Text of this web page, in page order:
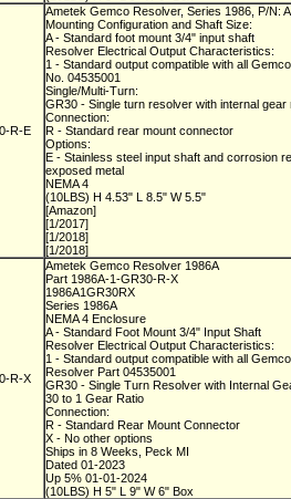
R-E
Ametek Gemco Resolver, Series 1986, P/N:
Mounting Configuration and Shaft Size:
A - Standard foot mount 3/4" input shaft
Resolver Electrical Output Characteristics:
1 - Standard output compatible with all
No. 04535001
Single/Multi-Turn:
GR30 - Single turn resolver with internal
Connection:
R - Standard rear mount connector
Options:
E - Stainless steel input shaft and corrosion
exposed metal
NEMA 4
(10LBS) H 4.53" L 8.5" W 5.5"
[Amazon]
[1/2017]
[1/2018]
[1/2018]
R-X
Ametek Gemco Resolver 1986A
Part 1986A-1-GR30-R-X
1986A1GR30RX
Series 1986A
NEMA 4 Enclosure
A - Standard Foot Mount 3/4" Input Shaft
Resolver Electrical Output Characteristics:
1 - Standard output compatible with all
Resolver Part 04535001
GR30 - Single Turn Resolver with Internal
30 to 1 Gear Ratio
Connection:
R - Standard Rear Mount Connector
X - No other options
Ships in 8 Weeks, Peck MI
Dated 01-2023
Up 5% 01-01-2024
(10LBS) H 5" L 9" W 6" Box